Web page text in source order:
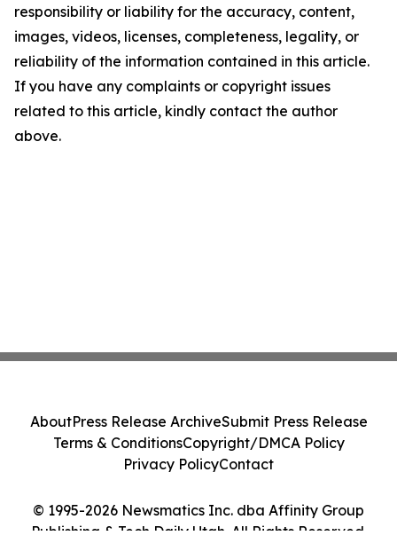
responsibility or liability for the accuracy, content,
images, videos, licenses, completeness, legality, or
reliability of the information contained in this article.
If you have any complaints or copyright issues
related to this article, kindly contact the author
above.
© 1995-2026 Newsmatics Inc. dba Affinity Group
Publishing & Tech Daily Utah. All Rights Reserved.
AboutPress Release ArchiveSubmit Press Release
Terms & ConditionsCopyright/DMCA Policy
Privacy PolicyContact